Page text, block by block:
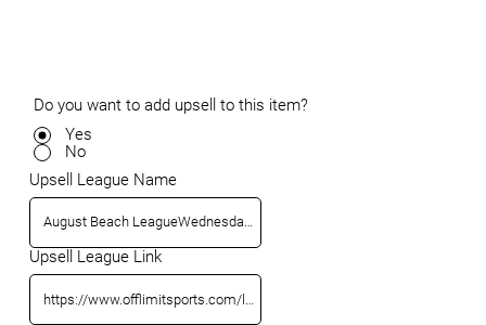
Do you want to add upsell to this item?
Yes
No
Upsell League Name
Upsell League Link